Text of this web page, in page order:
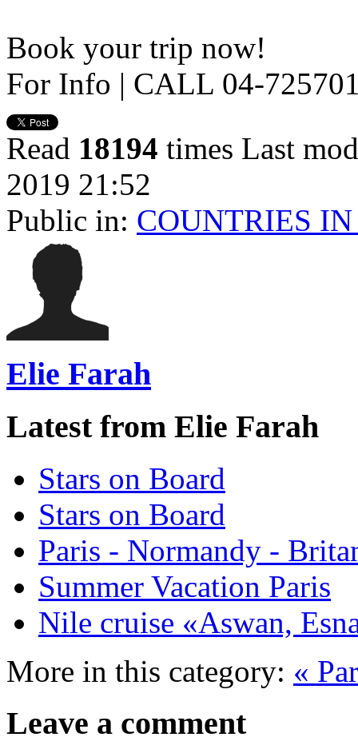
Book your trip now!
For Info | CALL 04-
Read 18194 times Last
2019 21:52
Public in: COUNTRIES
Elie Farah
Latest from Elie Farah
Stars on Board
Stars on Board
Paris - Normandy -
Summer Vacation Paris
Nile cruise «Aswan,
More in this category: «
Leave a comment